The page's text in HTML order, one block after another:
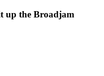
up the Broadjam